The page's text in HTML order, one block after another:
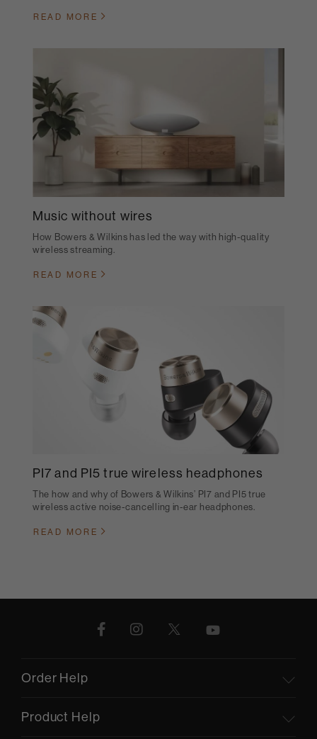
READ MORE
Music without wires
How Bowers & Wilkins has led the way with high-quality
wireless streaming.
READ MORE
PI7 and PI5 true wireless headphones
The how and why of Bowers & Wilkins’ PI7 and PI5 true
wireless active noise-cancelling in-ear headphones.
READ MORE
Order Help
Product Help